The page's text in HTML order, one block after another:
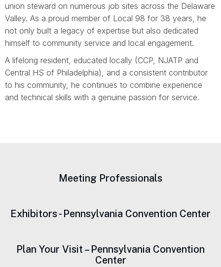
union steward on numerous job sites across the Delaware
Valley. As a proud member of Local 98 for 38 years, he
not only built a legacy of expertise but also dedicated
himself to community service and local engagement.
A lifelong resident, educated locally (CCP, NJATP and
Central HS of Philadelphia), and a consistent contributor
to his community, he continues to combine experience
and technical skills with a genuine passion for service.
Meeting Professionals
Exhibitors - Pennsylvania Convention Center
Plan Your Visit – Pennsylvania Convention
Center